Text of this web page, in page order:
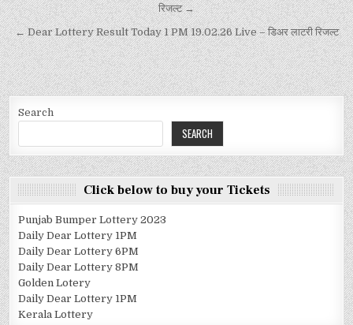
रिजल्ट →
← Dear Lottery Result Today 1 PM 19.02.26 Live – डिअर लाटरी रिजल्ट
Search
SEARCH
Click below to buy your Tickets
Punjab Bumper Lottery 2023
Daily Dear Lottery 1PM
Daily Dear Lottery 6PM
Daily Dear Lottery 8PM
Golden Lotery
Daily Dear Lottery 1PM
Kerala Lottery